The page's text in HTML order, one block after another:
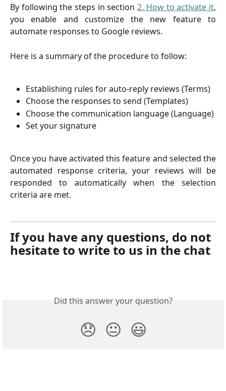
By following the steps in section2. How to activate it,
you enable and customize the new feature to
automate responses to Google reviews.
Here is a summary of the procedure to follow:
Establishing rules for auto-reply reviews (Terms)
Choose the responses to send (Templates)
Choose the communication language (Language)
Set your signature
Once you have activated this feature and selected the
automated response criteria, your reviews will be
responded to automatically when the selection
criteria are met.
If you have any questions, do not
hesitate to write to us in the chat
Did this answer your question?
😞 😐 😃